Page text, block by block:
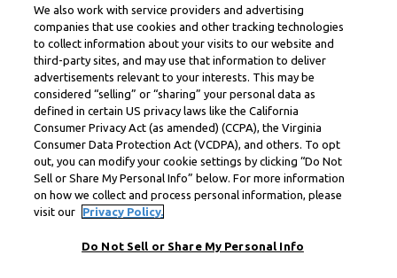
We also work with service providers and advertising
companies that use cookies and other tracking technologies
to collect information about your visits to our website and
third-party sites, and may use that information to deliver
advertisements relevant to your interests. This may be
considered “selling” or “sharing” your personal data as
defined in certain US privacy laws like the California
Consumer Privacy Act (as amended) (CCPA), the Virginia
Consumer Data Protection Act (VCDPA), and others. To opt
out, you can modify your cookie settings by clicking “Do Not
Sell or Share My Personal Info” below. For more information
on how we collect and process personal information, please
visit our
Privacy Policy.
Do Not Sell or Share My Personal Info